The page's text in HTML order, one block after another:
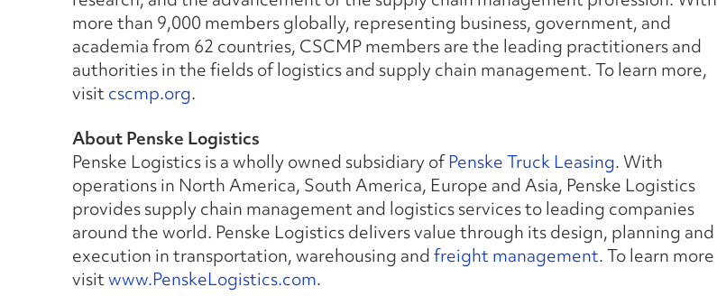
more than 9,000 members globally, representing business, government, and
academia from 62 countries, CSCMP members are the leading practitioners and
authorities in the fields of logistics and supply chain management. To learn more,
visitcscmp.org.
About Penske Logistics
Penske Logistics is a wholly owned subsidiary ofPenske Truck Leasing. With
operations in North America, South America, Europe and Asia, Penske Logistics
provides supply chain management and logistics services to leading companies
around the world. Penske Logistics delivers value through its design, planning and
execution in transportation, warehousing andfreight management. To learn more
visitwww.PenskeLogistics.com.